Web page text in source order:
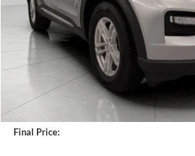
Less
KBB Retail Value:
Upfront Price
Service Fee
Final Price: